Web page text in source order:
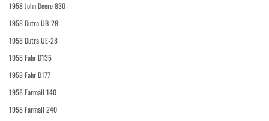
1958 John Deere 830
1958 Dutra UB-28
1958 Dutra UE-28
1958 Fahr D135
1958 Fahr D177
1958 Farmall 140
1958 Farmall 240